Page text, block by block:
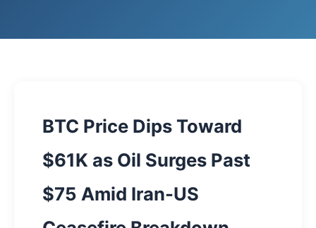
BTC Price Dips Toward
$61K as Oil Surges Past
$75 Amid Iran-US